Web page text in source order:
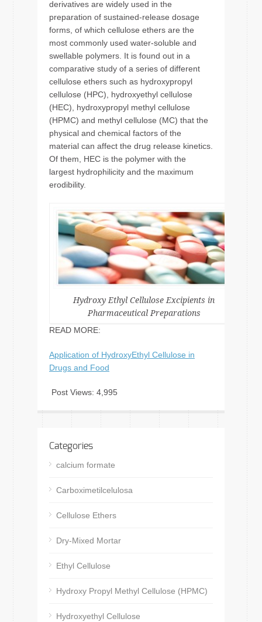
derivatives are widely used in the
preparation of sustained-release dosage
forms, of which cellulose ethers are the
most commonly used water-soluble and
swellable polymers. It is found out in a
comparative study of a series of different
cellulose ethers such as hydroxypropyl
cellulose (HPC), hydroxyethyl cellulose
(HEC), hydroxypropyl methyl cellulose
(HPMC) and methyl cellulose (MC) that the
physical and chemical factors of the
material can affect the drug release kinetics.
Of them, HEC is the polymer with the
largest hydrophilicity and the maximum
erodibility.
Hydroxy Ethyl Cellulose Excipients in
Pharmaceutical Preparations
READ MORE:
Application of HydroxyEthyl Cellulose in
Drugs and Food
Post Views: 4,995
Categories
calcium formate
Carboximetilcelulosa
Cellulose Ethers
Dry-Mixed Mortar
Ethyl Cellulose
Hydroxy Propyl Methyl Cellulose (HPMC)
Hydroxyethyl Cellulose